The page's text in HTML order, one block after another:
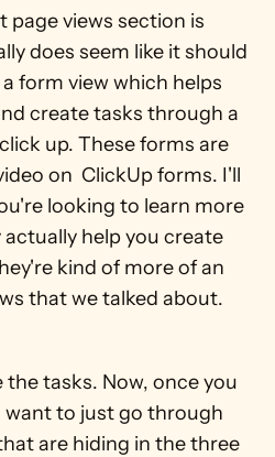
does seem like it should
form view which helps
create tasks through a
up. These forms are
on  ClickUp forms. I'll
looking to learn more
help you create
kind of more of an
that we talked about.
want to just go through
are hiding in the three